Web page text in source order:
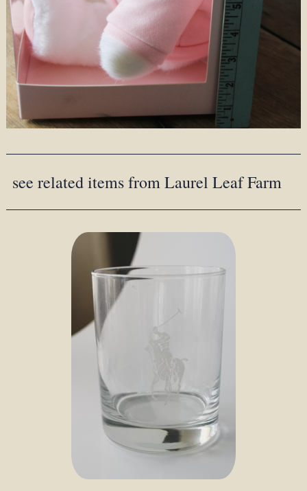
see related items from Laurel Leaf Farm